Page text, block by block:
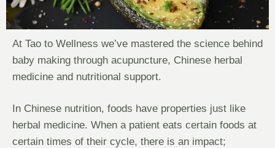
At Tao to Wellness we’ve mastered the science behind
baby making through acupuncture, Chinese herbal
medicine and nutritional support.
In Chinese nutrition, foods have properties just like
herbal medicine. When a patient eats certain foods at
certain times of their cycle, there is an impact;